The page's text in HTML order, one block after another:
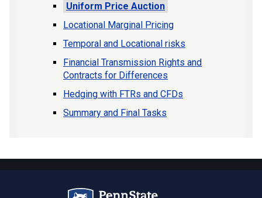
Uniform Price Auction
Locational Marginal Pricing
Temporal and Locational risks
Financial Transmission Rights and
Contracts for Differences
Hedging with FTRs and CFDs
Summary and Final Tasks